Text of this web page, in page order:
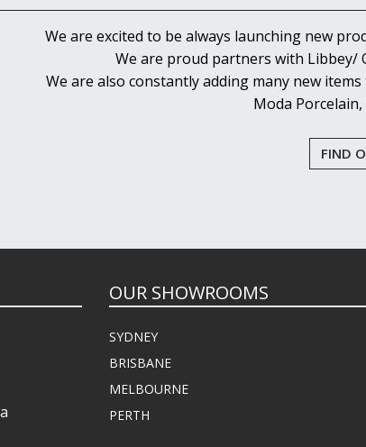
We are excited to be always launching new
We are proud partners with Libbey/
We are also constantly adding many new
Moda
FIND
OUR SHOWROOMS
SYDNEY
BRISBANE
MELBOURNE
PERTH